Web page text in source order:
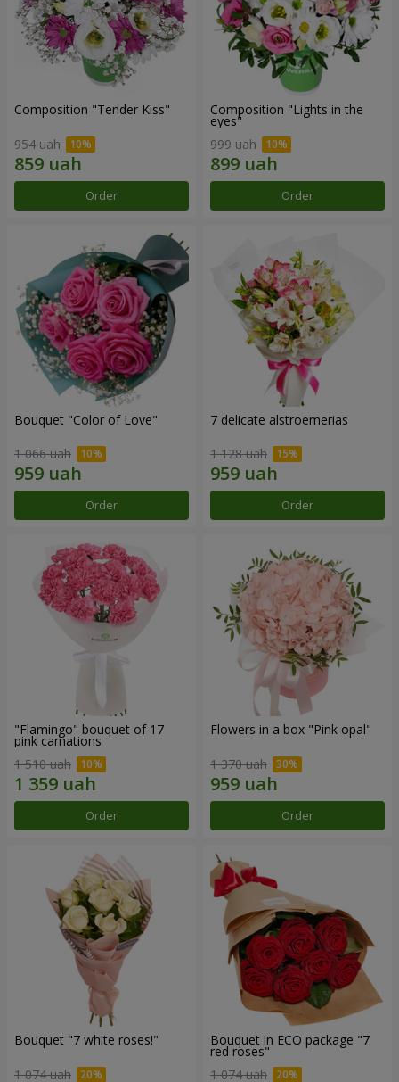
Composition "Tender Kiss"
954 uah
Order
Composition "Lights in the
eyes"
999 uah
Order
Bouquet "Color of Love"
1 066 uah
Order
7 delicate alstroemerias
1 128 uah
Order
"Flamingo" bouquet of 17
pink carnations
1 510 uah
Order
Flowers in a box "Pink opal"
1 370 uah
Order
Bouquet "7 white roses!"
1 074 uah
Bouquet in ECO package "7
red roses"
1 074 uah